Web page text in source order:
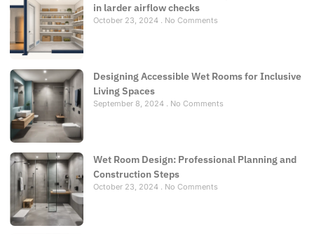
in larder airflow checks
October 23, 2024 No Comments
Designing Accessible Wet Rooms for Inclusive
Living Spaces
September 8, 2024 No Comments
Wet Room Design: Professional Planning and
Construction Steps
October 23, 2024 No Comments